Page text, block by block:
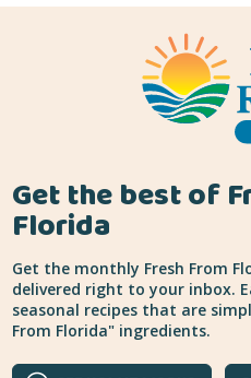
Get the best of
Florida
Get the monthly Fresh From
delivered right to your inbox.
seasonal recipes that are
From Florida" ingredients.